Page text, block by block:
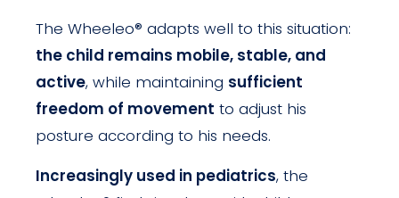
The Wheeleo® adapts well to this situation:
the child remains mobile, stable, and
active, while maintaining sufficient
freedom of movement to adjust his
posture according to his needs.
Increasingly used in pediatrics, the